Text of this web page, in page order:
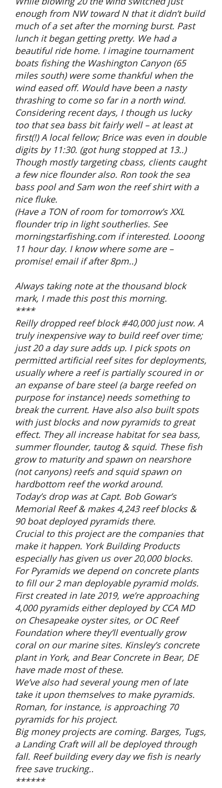
enough from NW toward N that it didn’t build
much of a set after the morning burst. Past
lunch it began getting pretty. We had a
beautiful ride home. I imagine tournament
boats fishing the Washington Canyon (65
miles south) were some thankful when the
wind eased off. Would have been a nasty
thrashing to come so far in a north wind.
Considering recent days, I though us lucky
too that sea bass bit fairly well – at least at
first(!) A local fellow; Brice was even in double
digits by 11:30. (got hung stopped at 13..)
Though mostly targeting cbass, clients caught
a few nice flounder also. Ron took the sea
bass pool and Sam won the reef shirt with a
nice fluke.
(Have a TON of room for tomorrow’s XXL
flounder trip in light southerlies. See
morningstarfishing.com if interested. Looong
11 hour day. I know where some are –
promise! email if after 8pm..)
Always taking note at the thousand block
mark, I made this post this morning.
****
Reilly dropped reef block #40,000 just now. A
truly inexpensive way to build reef over time;
just 20 a day sure adds up. I pick spots on
permitted artificial reef sites for deployments,
usually where a reef is partially scoured in or
an expanse of bare steel (a barge reefed on
purpose for instance) needs something to
break the current. Have also also built spots
with just blocks and now pyramids to great
effect. They all increase habitat for sea bass,
summer flounder, tautog & squid. These fish
grow to maturity and spawn on nearshore
(not canyons) reefs and squid spawn on
hardbottom reef the workd around.
Today’s drop was at Capt. Bob Gowar’s
Memorial Reef & makes 4,243 reef blocks &
90 boat deployed pyramids there.
Crucial to this project are the companies that
make it happen. York Building Products
especially has given us over 20,000 blocks.
For Pyramids we depend on concrete plants
to fill our 2 man deployable pyramid molds.
First created in late 2019, we’re approaching
4,000 pyramids either deployed by CCA MD
on Chesapeake oyster sites, or OC Reef
Foundation where they’ll eventually grow
coral on our marine sites. Kinsley’s concrete
plant in York, and Bear Concrete in Bear, DE
have made most of these.
We’ve also had several young men of late
take it upon themselves to make pyramids.
Roman, for instance, is approaching 70
pyramids for his project.
Big money projects are coming. Barges, Tugs,
a Landing Craft will all be deployed through
fall. Reef building every day we fish is nearly
free save trucking..
******